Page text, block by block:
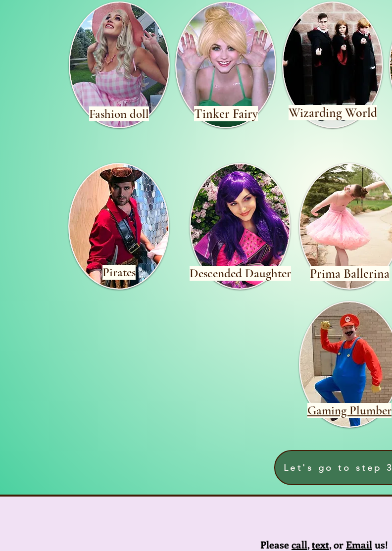
Fashion doll Tinker Fairy Wizarding World
Prima Ballerina
Descended Daughter
Pirates
Gaming Plumber
Let's go to step 3
Pleasecall,text, orEmailus!